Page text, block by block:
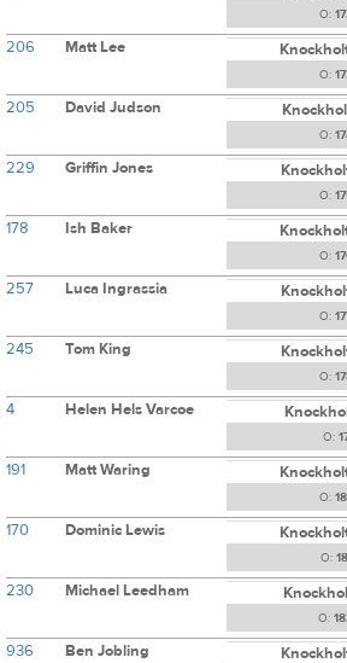
O:
206 Matt Lee
O:
205 David Judson
O:
229 Griffin Jones
O:
178 Ish Baker
O:
257 Luca Ingrassia
O:
245 Tom King
O:
4 Helen Hels Varcoe
O:
191 Matt Waring
O:
170 Dominic Lewis
O:
230 Michael Leedham
O:
936 Ben Jobling